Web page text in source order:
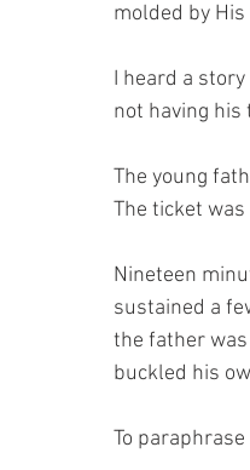
molded by
I heard a
not having his
The young
The ticket
Nineteen
sustained a
the father
buckled his
To